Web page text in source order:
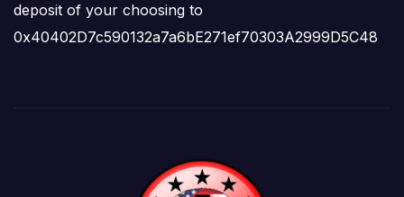
deposit of your choosing to
0x40402D7c590132a7a6bE271ef70303A2999D5C48